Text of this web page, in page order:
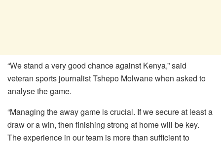
“We stand a very good chance against Kenya,” said
veteran sports journalist Tshepo Molwane when asked to
analyse the game.
“Managing the away game is crucial. If we secure at least a
draw or a win, then finishing strong at home will be key.
The experience in our team is more than sufficient to